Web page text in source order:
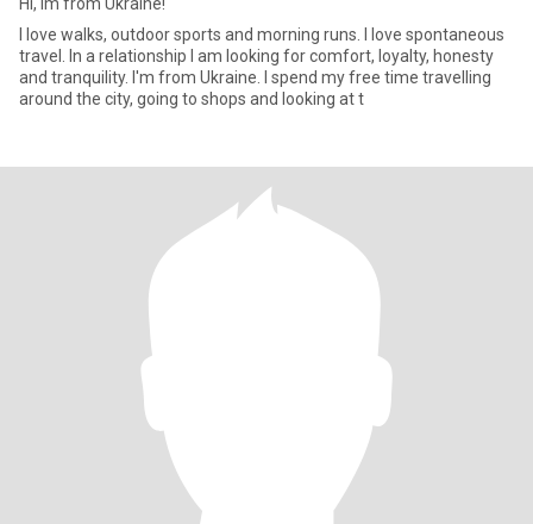
I love walks, outdoor sports and morning runs. I love spontaneous
travel. In a relationship I am looking for comfort, loyalty, honesty
and tranquility. I'm from Ukraine. I spend my free time travelling
around the city, going to shops and looking at t